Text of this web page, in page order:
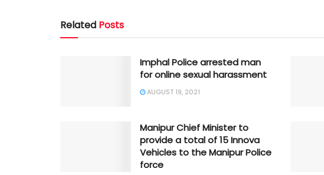
Related Posts
Imphal Police arrested man
for online sexual harassment
AUGUST 19, 2021
Manipur Chief Minister to
provide a total of 15 Innova
Vehicles to the Manipur Police
force